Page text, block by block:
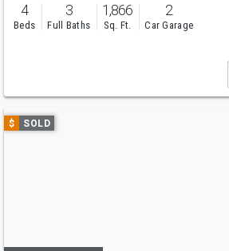
4
Beds
3
Full Baths
1,866
Sq. Ft.
2
Car Garage
Use
previous
$ SOLD